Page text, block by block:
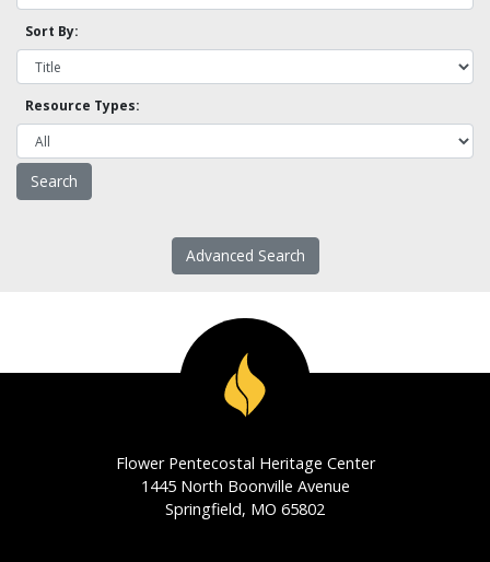
Sort By:
Resource Types:
Advanced Search
Flower Pentecostal Heritage Center
1445 North Boonville Avenue
Springfield, MO 65802